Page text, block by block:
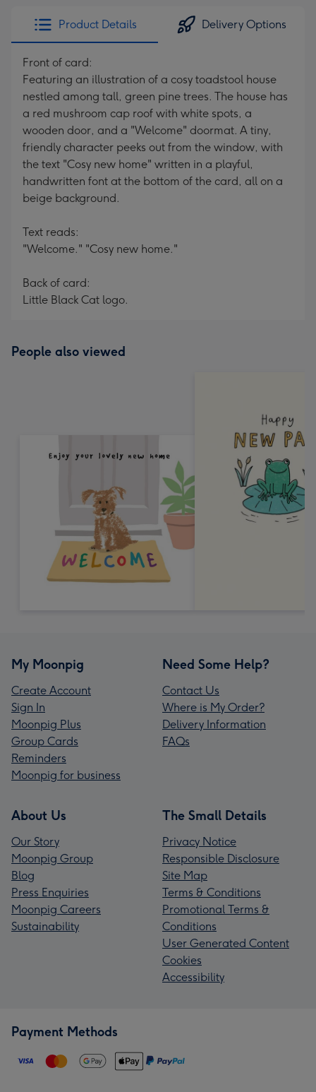
Product Details Delivery Options
Front of card:
Featuring an illustration of a cosy toadstool house
nestled among tall, green pine trees. The house has
a red mushroom cap roof with white spots, a
wooden door, and a "Welcome" doormat. A tiny,
friendly character peeks out from the window, with
the text "Cosy new home" written in a playful,
handwritten font at the bottom of the card, all on a
beige background.
Text reads:
"Welcome." "Cosy new home."
Back of card:
Little Black Cat logo.
People also viewed
My Moonpig
Create Account
Sign In
Moonpig Plus
Group Cards
Reminders
Moonpig for business
Need Some Help?
Contact Us
Where is My Order?
Delivery Information
FAQs
About Us
Our Story
Moonpig Group
Blog
Press Enquiries
Moonpig Careers
Sustainability
The Small Details
Privacy Notice
Responsible Disclosure
Site Map
Terms & Conditions
Promotional Terms &
Conditions
User Generated Content
Cookies
Accessibility
Payment Methods